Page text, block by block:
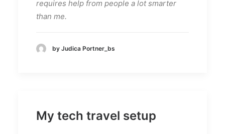
requires help from people a lot smarter
than me.
by Judica Portner_bs
My tech travel setup